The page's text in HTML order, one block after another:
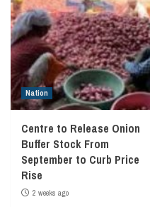
Nation
Centre to Release Onion
Buffer Stock From
September to Curb Price
Rise
2 weeks ago